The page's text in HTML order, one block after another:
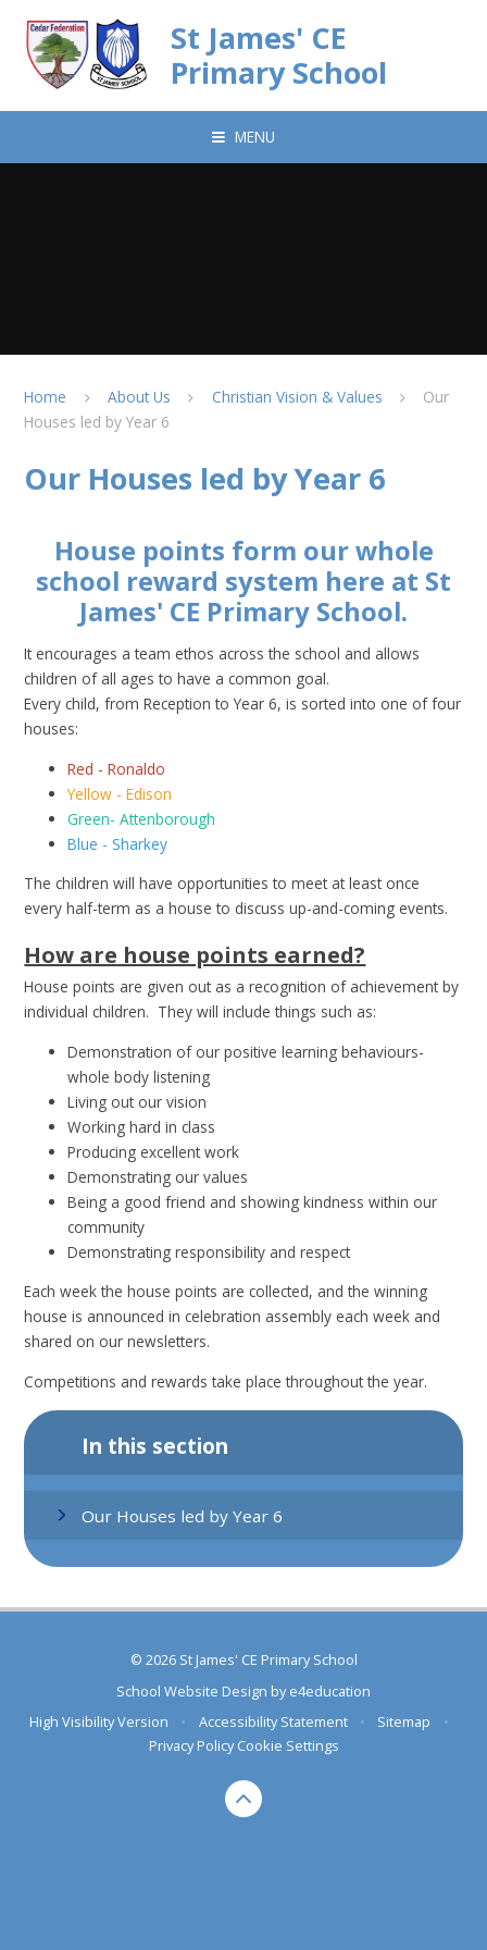
St James' CE
Primary School
MENU
Home About Us Christian Vision & Values
Our
Houses led by Year 6
Our Houses led by Year 6
House points form our whole
school reward system here at St
James' CE Primary School.
It encourages a team ethos across the school and allows
children of all ages to have a common goal.
Every child, from Reception to Year 6, is sorted into one of four
houses:
Red - Ronaldo
Yellow - Edison
Green- Attenborough
Blue - Sharkey
The children will have opportunities to meet at least once
every half-term as a house to discuss up-and-coming events.
How are house points earned?
House points are given out as a recognition of achievement by
individual children. They will include things such as:
Demonstration of our positive learning behaviours-
whole body listening
Living out our vision
Working hard in class
Producing excellent work
Demonstrating our values
Being a good friend and showing kindness within our
community
Demonstrating responsibility and respect
Each week the house points are collected, and the winning
house is announced in celebration assembly each week and
shared on our newsletters.
Competitions and rewards take place throughout the year.
In this section
Our Houses led by Year 6
© 2026 St James' CE Primary School
School Website Design bye4education
High Visibility Version
• Accessibility Statement • Sitemap
•
Privacy Policy Cookie Settings